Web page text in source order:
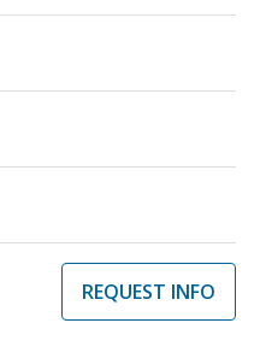
REQUEST INFO